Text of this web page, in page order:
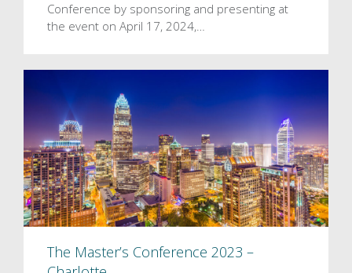
Conference by sponsoring and presenting at
the event on April 17, 2024,…
The Master’s Conference 2023 –